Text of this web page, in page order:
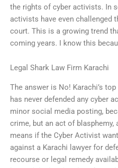
the rights of cyber activists. In
activists have even challenged
court. This is a growing trend
coming years. I know this
Legal Shark Law Firm Karachi
The answer is No! Karachi’s
has never defended any cyber
minor social media posting,
crime, but an act of
means if the Cyber Activist
against a Karachi lawyer for
recourse or legal remedy